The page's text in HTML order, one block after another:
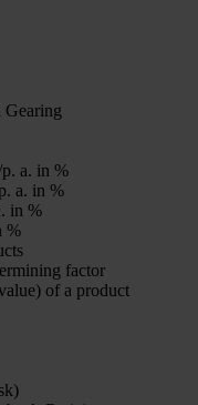
Gearing
a. in %
a. in %
in %
%
factor
of a product